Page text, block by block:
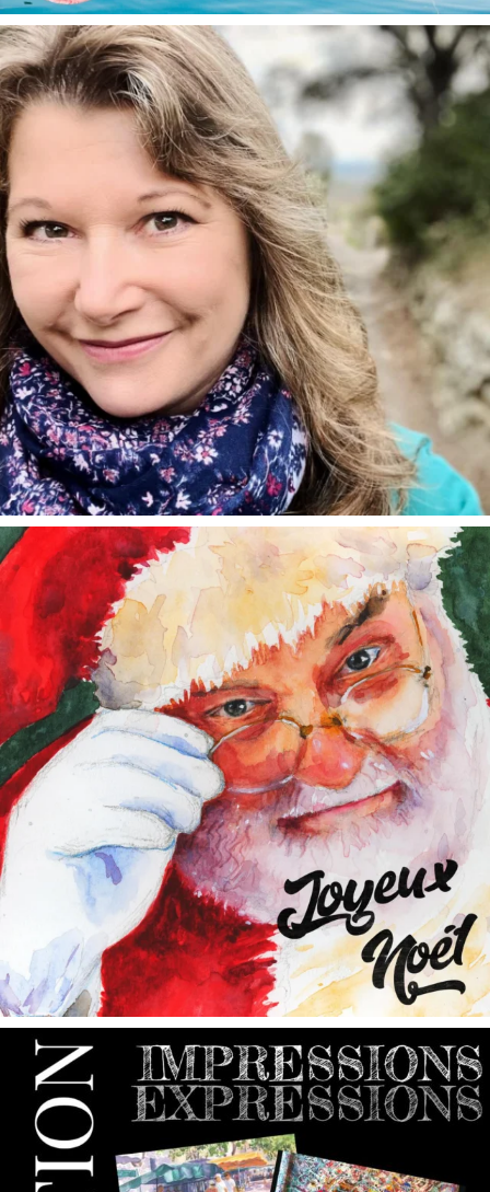
annettemorris.art
Jan 1
annettemorris.art
Dec 24
annettemorris.art
May 9